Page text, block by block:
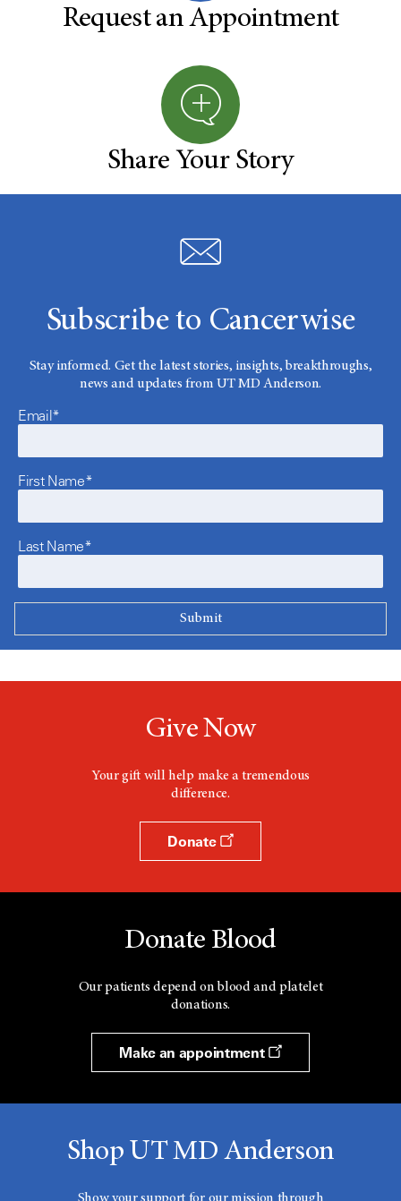
Request an Appointment
Share Your Story
Subscribe to Cancerwise
Stay informed. Get the latest stories, insights, breakthroughs,
news and updates from UT MD Anderson.
Email*
First Name*
Last Name*
Give Now
Your gift will help make a tremendous
difference.
Donate
Donate Blood
Our patients depend on blood and platelet
donations.
Make an appointment
Shop UT MD Anderson